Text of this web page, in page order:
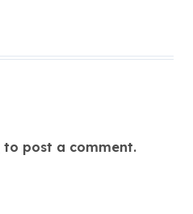
to post a comment.